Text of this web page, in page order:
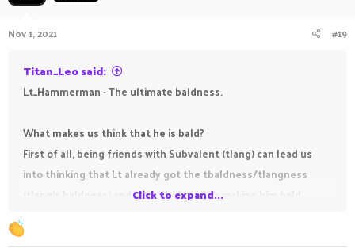
Nov 1, 2021 #19
Titan_Leo said:
Lt_Hammerman - The ultimate baldness.
What makes us think that he is bald?
First of all, being friends with Subvalent (tlang) can lead us
into thinking that Lt already got the tbaldness/tlangness
(tlang's baldness) and lost all of his hair making him bald.
PikaNetwork is known for making you become bald (it won't if
Click to expand...